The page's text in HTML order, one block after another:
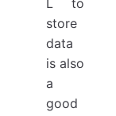
store
data
is also
a
good